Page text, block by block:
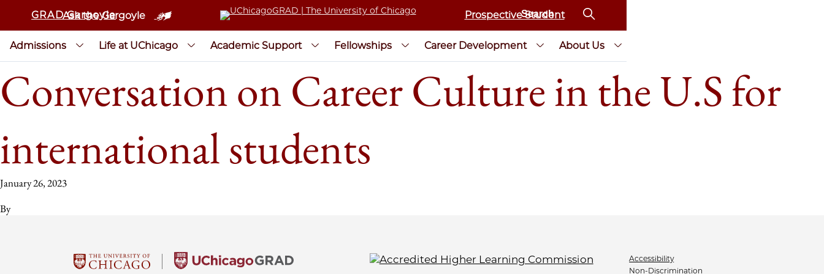
GRAD Gargoyle
Ask the Gargoyle Prospective Student
Admissions Life at UChicago Academic Support Fellowships Career Development About Us
Conversation on Career Culture in the U.S for
international students
January 26, 2023
By
Accessibility
Non-Discrimination